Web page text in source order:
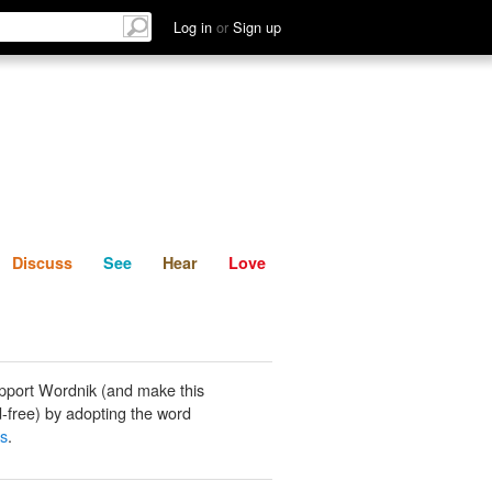
Log in or Sign up
Discuss See Hear
Discuss See Hear Love
Wordnik (and make this
free) by adopting the word
.